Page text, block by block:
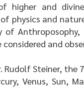
higher and
physics and
of
considered and
Rudolf Steiner,
Venus, Sun,